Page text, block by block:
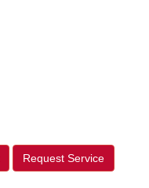
Request Service